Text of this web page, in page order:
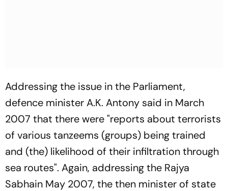
Addressing the issue in the Parliament,
defence minister A.K. Antony said in March
2007 that there were "reports about terrorists
of various tanzeems (groups) being trained
and (the) likelihood of their infiltration through
sea routes". Again, addressing the Rajya
Sabhain May 2007, the then minister of state